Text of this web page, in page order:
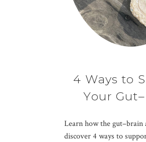
4 Ways to
Your
Learn how the gut–brain
discover 4 ways to